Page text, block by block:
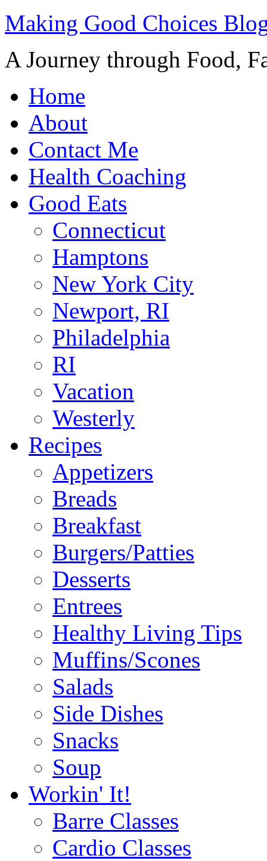
Making Good Choices
A Journey through Food,
Home
About
Contact Me
Health Coaching
Good Eats
Connecticut
Hamptons
New York City
Newport, RI
Philadelphia
RI
Vacation
Westerly
Recipes
Appetizers
Breads
Breakfast
Burgers/Patties
Desserts
Entrees
Healthy Living Tips
Muffins/Scones
Salads
Side Dishes
Snacks
Soup
Workin' It!
Barre Classes
Cardio Classes